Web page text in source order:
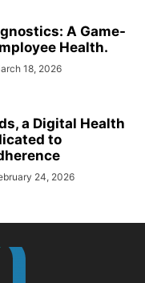
A Game-
Health.
18, 2026
a Digital Health
to
24, 2026